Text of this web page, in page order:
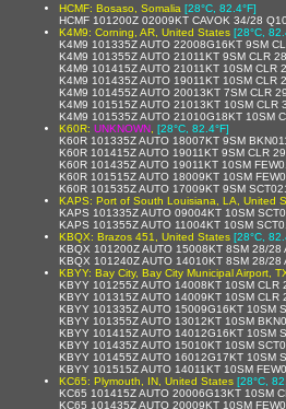
HCMF: Bosaso, Somalia [28°C, 82.4°F]
HCMF 101200Z 02009KT CAVOK 34/28
K4M9: Corning, AR, United States [28°C,
K4M9 101335Z AUTO 22008G16KT 9SM
K4M9 101355Z AUTO 21011KT 9SM CLR
K4M9 101415Z AUTO 21011KT 10SM CLR
K4M9 101435Z AUTO 19011KT 10SM CLR
K4M9 101455Z AUTO 20013KT 7SM CLR
K4M9 101515Z AUTO 21013KT 10SM CLR
K4M9 101535Z AUTO 21010G18KT 10SM
K60R: UNKNOWN [28°C, 82.4°F]
K60R 101335Z AUTO 18007KT 9SM
K60R 101415Z AUTO 19011KT 9SM CLR
K60R 101435Z AUTO 19011KT 10SM
K60R 101515Z AUTO 18009KT 10SM
K60R 101535Z AUTO 17009KT 9SM
KAPS: Port of South Louisiana, LA, United
KAPS 101335Z AUTO 09004KT 10SM
KAPS 101355Z AUTO 11004KT 10SM
KBQX: Brazos 451, United States [28°C,
KBQX 101200Z AUTO 15008KT 8SM 28/28
KBQX 101240Z AUTO 14010KT 8SM 28/28
KBYY: Bay City, Bay City Municipal Airport,
KBYY 101255Z AUTO 14008KT 10SM
KBYY 101315Z AUTO 14009KT 10SM
KBYY 101335Z AUTO 15009G16KT 10SM
KBYY 101355Z AUTO 13012KT 10SM
KBYY 101415Z AUTO 14012G16KT 10SM
KBYY 101435Z AUTO 15010KT 10SM
KBYY 101455Z AUTO 16012G17KT 10SM
KBYY 101515Z AUTO 14011KT 10SM
KC65: Plymouth, IN, United States [28°C,
KC65 101415Z AUTO 20006G13KT 10SM
KC65 101435Z AUTO 20009KT 10SM